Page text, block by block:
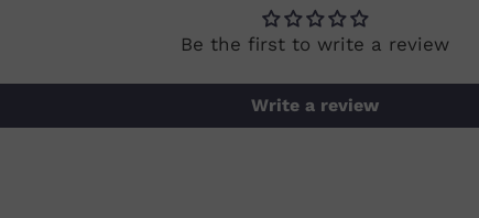
Be the first to write a review
Write a review